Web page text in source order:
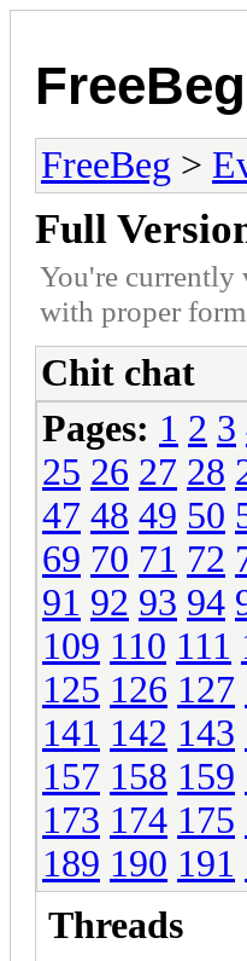
FreeBeg
FreeBeg >
Full
You're
with proper
Chit chat
Pages: 1 2 3
25 26 27 28
47 48 49 50
69 70 71 72
91 92 93 94
109 110 111
125 126 127
141 142 143
157 158 159
173 174 175
189 190 191
Threads